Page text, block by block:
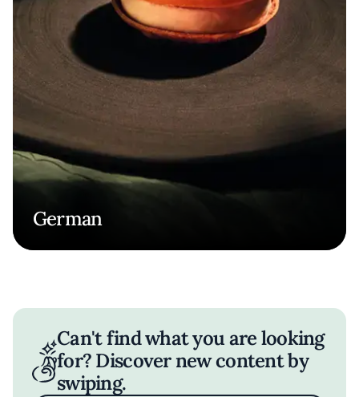
German
Can't find what you are looking
for? Discover new content by
swiping.